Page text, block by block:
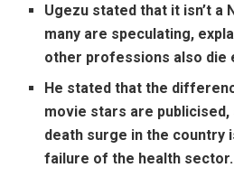
Ugezu stated that it isn’t a
many are speculating,
other professions also die
He stated that the
movie stars are
death surge in the country
failure of the health sector.